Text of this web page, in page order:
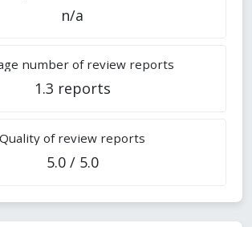
n/a
number of review reports
1.3 reports
Quality of review reports
5.0 / 5.0